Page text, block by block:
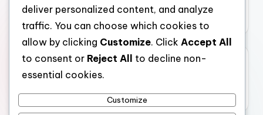
May 2026
Categories
deliver personalized content, and analyze
traffic. You can choose which cookies to
allow by clicking Customize. Click Accept All
to consent or Reject All
to decline non-
essential cookies.
Customize